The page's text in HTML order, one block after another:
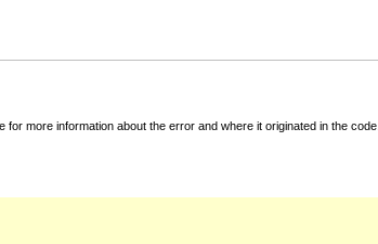
more information about the error and where it originated in the code.